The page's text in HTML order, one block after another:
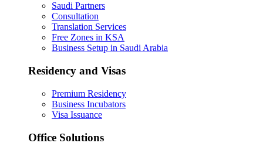
Saudi Partners
Consultation
Translation Services
Free Zones in KSA
Business Setup in Saudi Arabia
Residency and Visas
Premium Residency
Business Incubators
Visa Issuance
Office Solutions